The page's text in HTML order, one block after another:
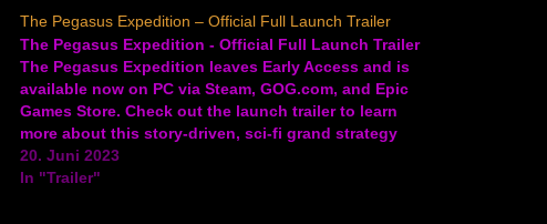
The Pegasus Expedition – Official Full Launch Trailer
The Pegasus Expedition - Official Full Launch Trailer
The Pegasus Expedition leaves Early Access and is
available now on PC via Steam, GOG.com, and Epic
Games Store. Check out the launch trailer to learn
more about this story-driven, sci-fi grand strategy
game and take a peek at gameplay. The full…
20. Juni 2023
In "Trailer"